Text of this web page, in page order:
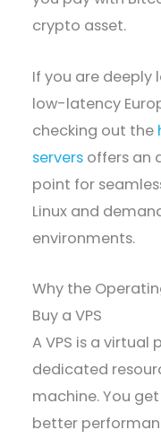
crypto asset.
If you are deeply
low-latency
checking out the
servers offers an
point for
Linux and
environments.
Why the
Buy a VPS
A VPS is a virtual
dedicated
machine. You
better